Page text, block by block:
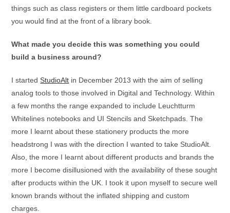
things such as class registers or them little cardboard pockets
you would find at the front of a library book.
What made you decide this was something you could
build a business around?
I startedStudioAlt in December 2013 with the aim of selling
analog tools to those involved in Digital and Technology. Within
a few months the range expanded to include Leuchtturm
Whitelines notebooks and UI Stencils and Sketchpads. The
more I learnt about these stationery products the more
headstrong I was with the direction I wanted to take StudioAlt.
Also, the more I learnt about different products and brands the
more I become disillusioned with the availability of these sought
after products within the UK. I took it upon myself to secure well
known brands without the inflated shipping and custom
charges.